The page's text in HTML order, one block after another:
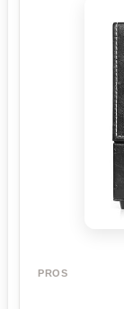
PROS